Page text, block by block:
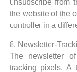
unsubscribe from
the website of the
controller in a
8. Newsletter-
The newsletter
tracking pixels. A